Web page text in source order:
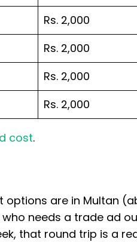
Rs. 2,000
Rs. 2,000
Rs. 2,000
Rs. 2,000
cost.
options are in Multan
needs a trade ad
that round trip is a